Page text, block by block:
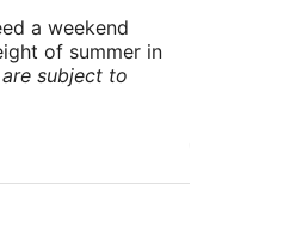
a weekend
of summer in
subject to